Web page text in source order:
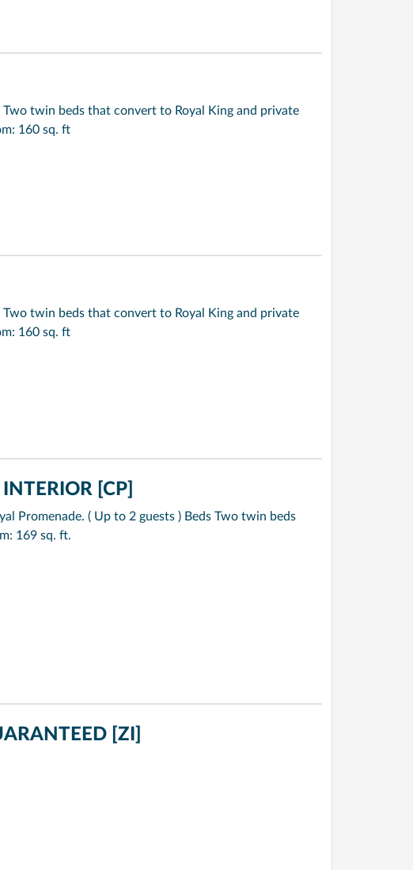
twin beds that convert to Royal King and private
160 sq. ft
twin beds that convert to Royal King and private
160 sq. ft
[CP]
Promenade. ( Up to 2 guests ) Beds Two twin beds
169 sq. ft.
[ZI]